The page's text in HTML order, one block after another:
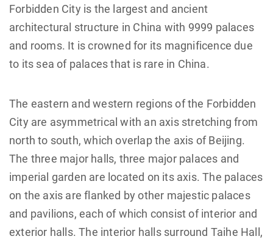
Forbidden City is the largest and ancient
architectural structure in China with 9999 palaces
and rooms. It is crowned for its magnificence due
to its sea of palaces that is rare in China.
The eastern and western regions of the Forbidden
City are asymmetrical with an axis stretching from
north to south, which overlap the axis of Beijing.
The three major halls, three major palaces and
imperial garden are located on its axis. The palaces
on the axis are flanked by other majestic palaces
and pavilions, each of which consist of interior and
exterior halls. The interior halls surround Taihe Hall,